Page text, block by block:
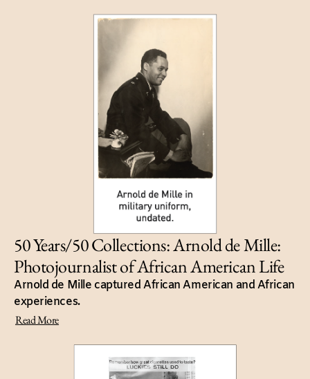
50 Years/50 Collections: Arnold de Mille:
Photojournalist of African American Life
Arnold de Mille captured African American and African
experiences.
Read More